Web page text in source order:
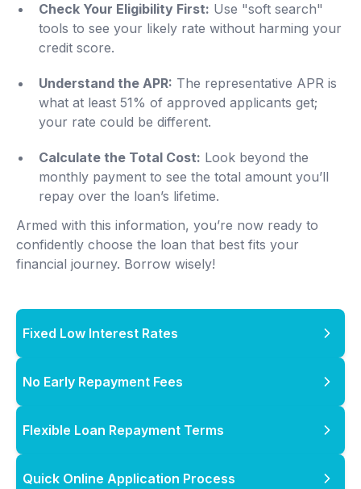
Check Your Eligibility First: Use "soft search"
tools to see your likely rate without harming your
credit score.
Understand the APR: The representative APR is
what at least 51% of approved applicants get;
your rate could be different.
Calculate the Total Cost: Look beyond the
monthly payment to see the total amount you’ll
repay over the loan’s lifetime.
Armed with this information, you’re now ready to
confidently choose the loan that best fits your
financial journey. Borrow wisely!
Fixed Low Interest Rates
No Early Repayment Fees
Flexible Loan Repayment Terms
Quick Online Application Process